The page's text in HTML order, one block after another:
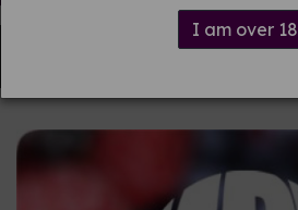
I am over 18